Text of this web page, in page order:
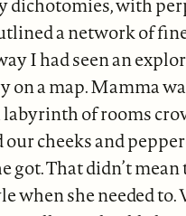
dichotomies, with
a network of
I had seen an
a map. Mamma
labyrinth of rooms
cheeks and
got. That didn’t
when she needed to.